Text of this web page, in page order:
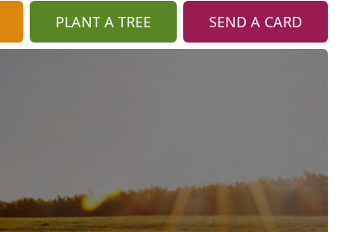
PLANT A TREE SEND A CARD